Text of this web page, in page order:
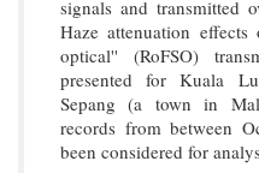
signals and transmitted
Haze attenuation
optical'' (RoFSO)
presented for Kuala
Sepang (a town in
records from between
been considered for